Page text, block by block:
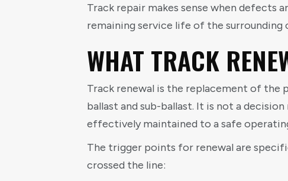
Track repair makes sense when defects
remaining service life of the surrounding
WHAT TRACK
Track renewal is the replacement of the
ballast and sub-ballast. It is not a
effectively maintained to a safe
The trigger points for renewal are
crossed the line: